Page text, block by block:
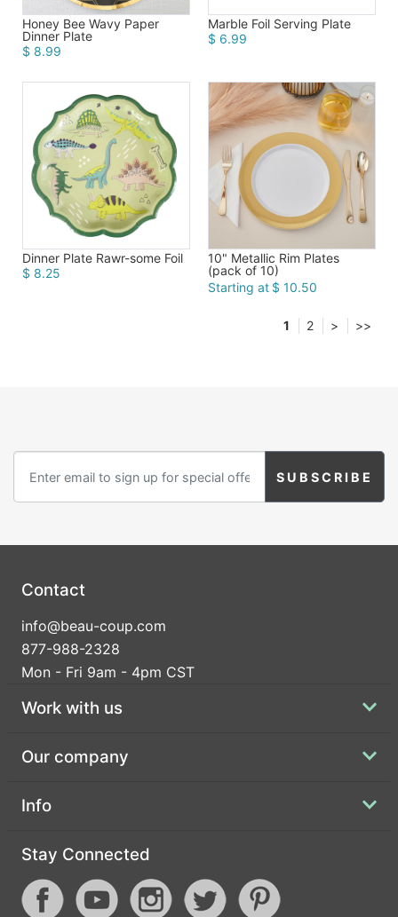
Honey Bee Wavy Paper
Dinner Plate
$ 8.99
Marble Foil Serving Plate
$ 6.99
Dinner Plate Rawr-some Foil
$ 8.25
10" Metallic Rim Plates
(pack of 10)
Starting at $ 10.50
1 2 > >>
Contact
info@beau-coup.com
877-988-2328
Mon - Fri 9am - 4pm CST
Work with us
Our company
Info
Stay Connected